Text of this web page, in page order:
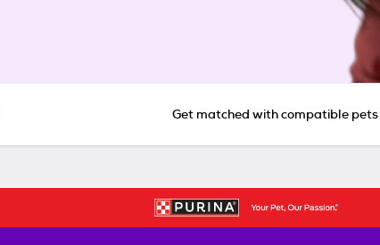
Get matched with compatible pets